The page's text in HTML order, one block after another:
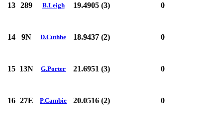
13 289 B.Leigh 19.4905 (3) 0
14 9N D.Cuthbe 18.9437 (2) 0
15 13N G.Porter 21.6951 (3) 0
16 27E P.Cambie 20.0516 (2) 0